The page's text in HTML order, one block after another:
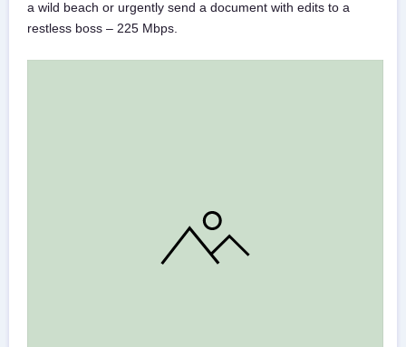
a wild beach or urgently send a document with edits to a
restless boss – 225 Mbps.